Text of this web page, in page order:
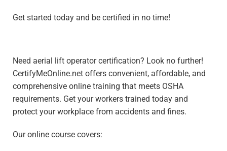
Get started today and be certified in no time!
Need aerial lift operator certification? Look no further!
CertifyMeOnline.net offers convenient, affordable, and
comprehensive online training that meets OSHA
requirements. Get your workers trained today and
protect your workplace from accidents and fines.
Our online course covers: